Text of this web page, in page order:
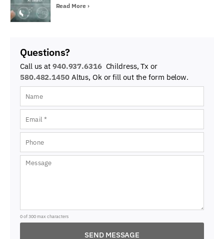
Read More ›
Questions?
Call us at 940.937.6316 Childress, Tx or
580.482.1450Altus, Ok or fill out the form below.
0 of 300 max characters